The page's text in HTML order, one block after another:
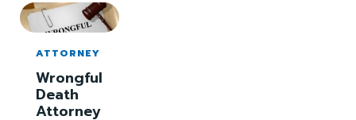
ATTORNEY
Wrongful
Death
Attorney